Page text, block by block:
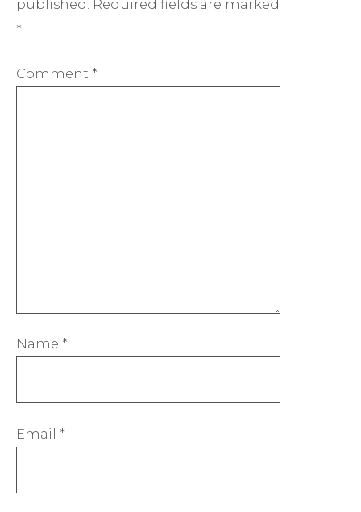
published. Required fields are marked
*
Comment *
Name *
Email *